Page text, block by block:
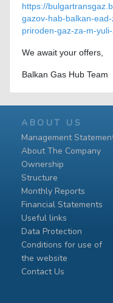
https://
gazov-hab-balkan-
priroden-gaz-za-m-
We await your offers,
Balkan Gas Hub Team
ABOUT US
Management
About The Company
Ownership
Structure
Monthly Reports
Financial Statements
Useful links
Data Protection
Conditions for use of
the website
Contact Us